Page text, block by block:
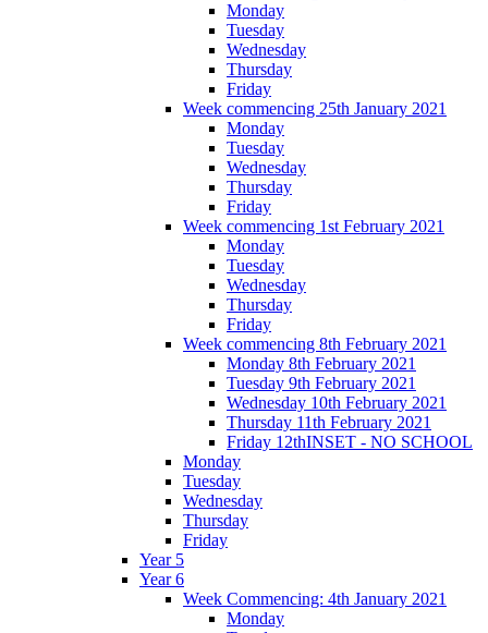
Monday
Tuesday
Wednesday
Thursday
Friday
Week commencing 25th January 2021
Monday
Tuesday
Wednesday
Thursday
Friday
Week commencing 1st February 2021
Monday
Tuesday
Wednesday
Thursday
Friday
Week commencing 8th February 2021
Monday 8th February 2021
Tuesday 9th February 2021
Wednesday 10th February 2021
Thursday 11th February 2021
Friday 12thINSET - NO SCHOOL
Monday
Tuesday
Wednesday
Thursday
Friday
Year 5
Year 6
Week Commencing: 4th January 2021
Monday